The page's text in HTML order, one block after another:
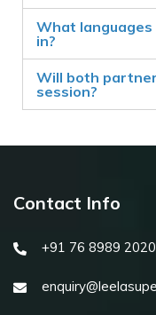
What
in?
Will both
session?
Contact Info
+91 76 8989 2020